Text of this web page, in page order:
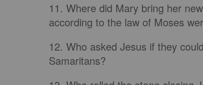
11. Where did Mary bring her
according to the law of Moses
12. Who asked Jesus if they
Samaritans?